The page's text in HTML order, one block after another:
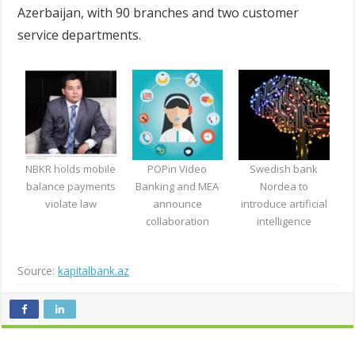
Azerbaijan, with 90 branches and two customer
service departments.
NBKR holds mobile
balance payments
violate law
POPin Video
Banking and MEA
announce
collaboration
Swedish bank
Nordea to
introduce artificial
intelligence
Source:kapitalbank.az